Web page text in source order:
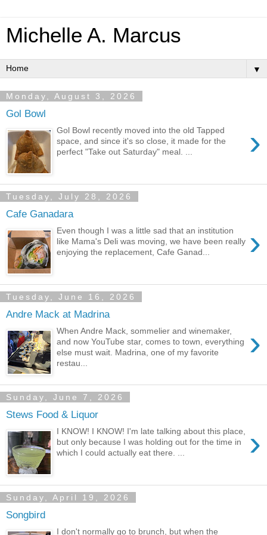
Michelle A. Marcus
▼
Monday, August 3, 2026
Gol Bowl
›
Gol Bowl recently moved into the old Tapped
space, and since it's so close, it made for the
perfect "Take out Saturday" meal. ...
Tuesday, July 28, 2026
Cafe Ganadara
›
Even though I was a little sad that an institution
like Mama's Deli was moving, we have been really
enjoying the replacement, Cafe Ganad...
Tuesday, June 16, 2026
Andre Mack at Madrina
›
When Andre Mack, sommelier and winemaker,
and now YouTube star, comes to town, everything
else must wait. Madrina, one of my favorite
restau...
Sunday, June 7, 2026
Stews Food & Liquor
›
I KNOW! I KNOW! I'm late talking about this place,
but only because I was holding out for the time in
which I could actually eat there. ...
Sunday, April 19, 2026
Songbird
I don't normally go to brunch, but when the